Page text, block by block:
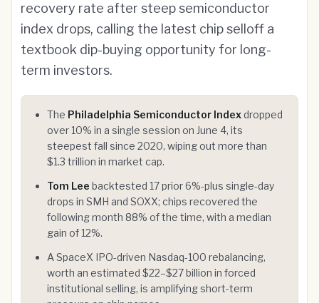
recovery rate after steep semiconductor
index drops, calling the latest chip selloff a
textbook dip-buying opportunity for long-
term investors.
The Philadelphia Semiconductor Indexdropped
over 10% in a single session on June 4, its
steepest fall since 2020, wiping out more than
$1.3 trillion in market cap.
Tom Lee backtested 17 prior 6%-plus single-day
drops in SMH and SOXX; chips recovered the
following month 88% of the time, with a median
gain of 12%.
A SpaceX IPO-driven Nasdaq-100 rebalancing,
worth an estimated $22–$27 billion in forced
institutional selling, is amplifying short-term